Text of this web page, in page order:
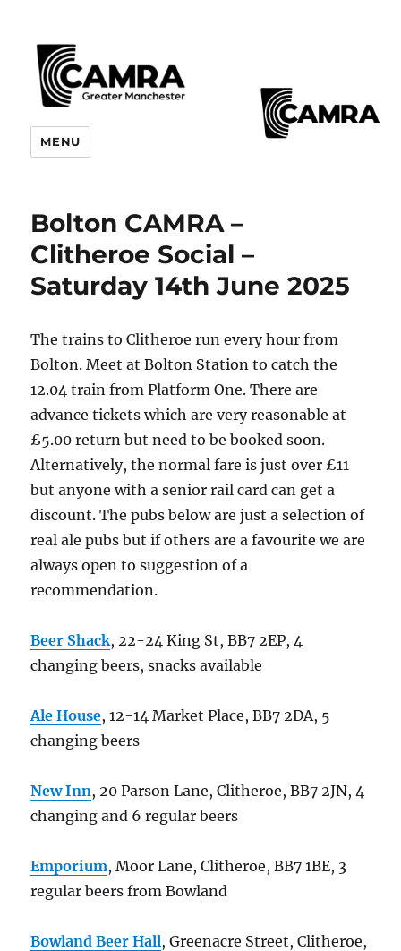
CAMRA Greater Manchester
Branches
MENU
Bolton CAMRA –
Clitheroe Social –
Saturday 14th June 2025
The trains to Clitheroe run every hour from
Bolton. Meet at Bolton Station to catch the
12.04 train from Platform One. There are
advance tickets which are very reasonable at
£5.00 return but need to be booked soon.
Alternatively, the normal fare is just over £11
but anyone with a senior rail card can get a
discount. The pubs below are just a selection of
real ale pubs but if others are a favourite we are
always open to suggestion of a
recommendation.
Beer Shack, 22-24 King St, BB7 2EP, 4
changing beers, snacks available
Ale House, 12-14 Market Place, BB7 2DA, 5
changing beers
New Inn, 20 Parson Lane, Clitheroe, BB7 2JN, 4
changing and 6 regular beers
Emporium, Moor Lane, Clitheroe, BB7 1BE, 3
regular beers from Bowland
Bowland Beer Hall, Greenacre Street, Clitheroe,